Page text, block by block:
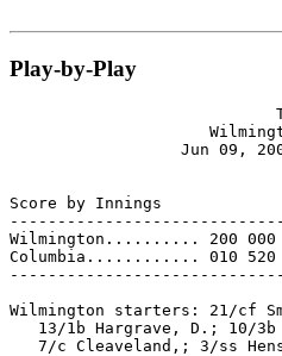
Play-by-Play
Jun 09,
Score by Innings
Wilmington.......... 200
Columbia............ 010 520
Wilmington starters: 21/cf
13/1b Hargrave, D.; 10/
7/c Cleaveland,; 3/ss